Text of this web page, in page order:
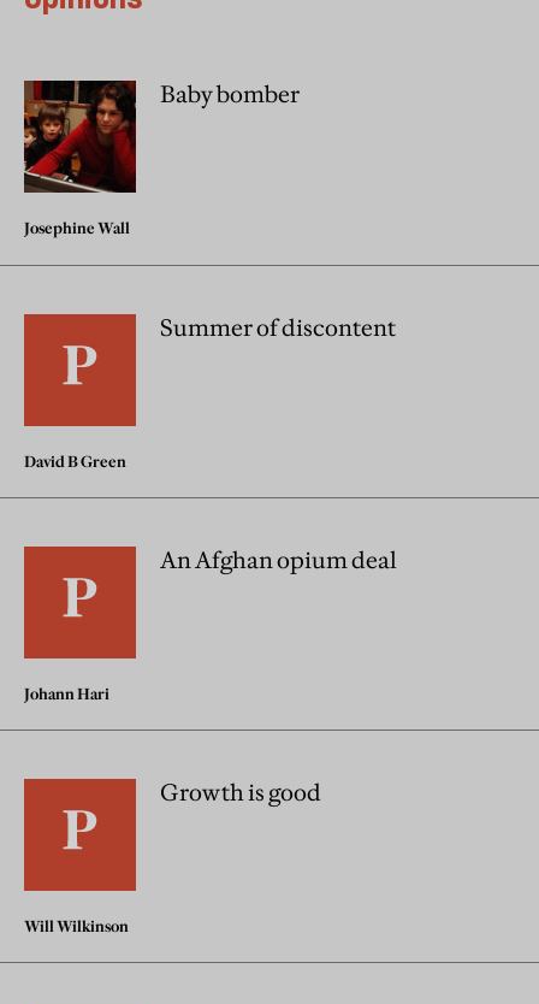
Baby bomber
Josephine Wall
Summer of discontent
David B Green
An Afghan opium deal
Johann Hari
Growth is good
Will Wilkinson